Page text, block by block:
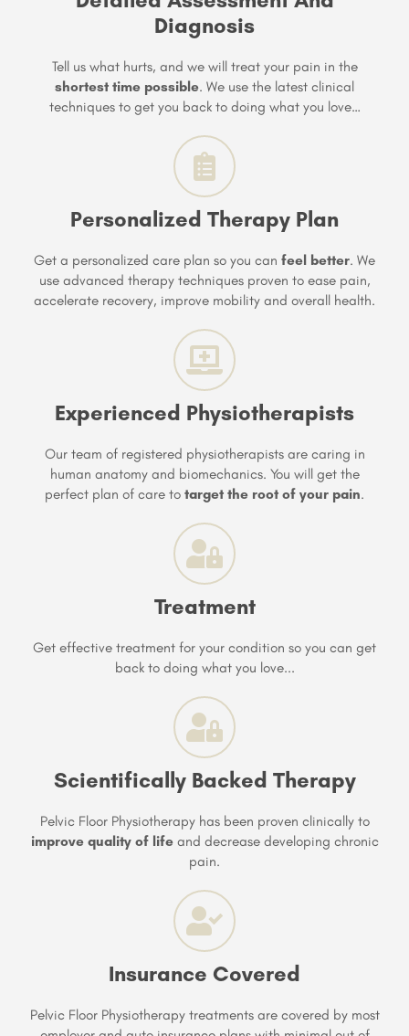
Diagnosis
Tell us what hurts, and we will treat your pain in the
shortest time possible. We use the latest clinical
techniques to get you back to doing what you love…
Personalized Therapy Plan
Get a personalized care plan so you can feel better. We
use advanced therapy techniques proven to ease pain,
accelerate recovery, improve mobility and overall health.
Experienced Physiotherapists
Our team of registered physiotherapists are caring in
human anatomy and biomechanics. You will get the
perfect plan of care to target the root of your pain.
Treatment
Get effective treatment for your condition so you can get
back to doing what you love...
Scientifically Backed Therapy
Pelvic Floor Physiotherapy has been proven clinically to
improve quality of lifeand decrease developing chronic
pain.
Insurance Covered
Pelvic Floor Physiotherapy treatments are covered by most